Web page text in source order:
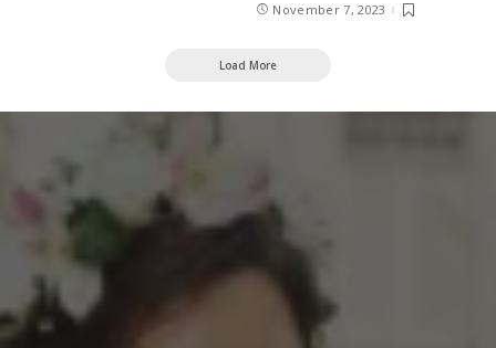
November 7, 2023
Load More